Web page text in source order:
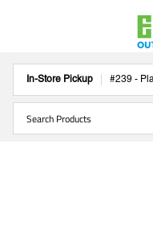
In-Store Pickup #239 -